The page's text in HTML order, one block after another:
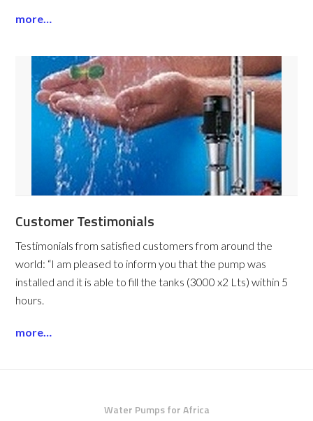
more…
Customer Testimonials
Testimonials from satisfied customers from around the
world: “I am pleased to inform you that the pump was
installed and it is able to fill the tanks (3000 x2 Lts) within 5
hours.
more…
Water Pumps for Africa